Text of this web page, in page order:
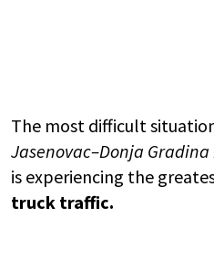
The most difficult
Jasenovac–Donja
is experiencing the
truck traffic.